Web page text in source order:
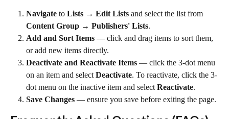
Navigate to Lists → Edit Lists and select the list from
Content Group → Publishers' Lists.
Add and Sort Items — click and drag items to sort them,
or add new items directly.
Deactivate and Reactivate Items — click the 3-dot menu
on an item and select Deactivate. To reactivate, click the 3-
dot menu on the inactive item and select Reactivate.
Save Changes — ensure you save before exiting the page.